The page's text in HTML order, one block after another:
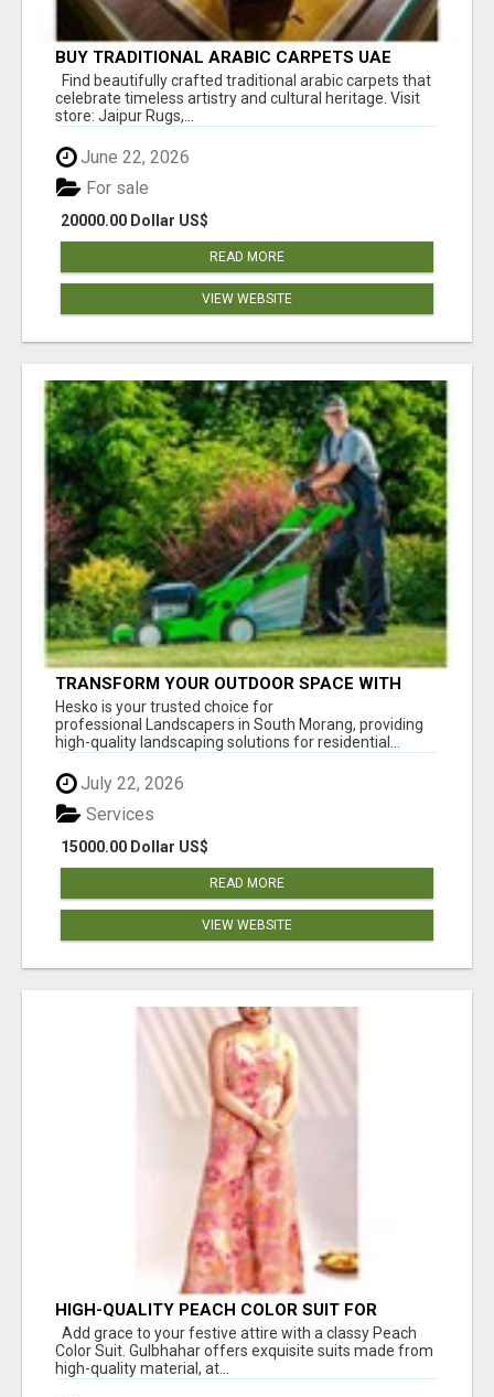
BUY TRADITIONAL ARABIC CARPETS UAE
Find beautifully crafted traditional arabic carpets that
celebrate timeless artistry and cultural heritage. Visit
store: Jaipur Rugs,...
June 22, 2026
20000.00 Dollar US$
For sale
READ MORE
VIEW WEBSITE
TRANSFORM YOUR OUTDOOR SPACE WITH
HESKO – TRUSTED LANDSCAPERS IN SOUTH
MORANG
Hesko is your trusted choice for
professional Landscapers in South Morang, providing
high-quality landscaping solutions for residential...
July 22, 2026
15000.00 Dollar US$
Services
READ MORE
VIEW WEBSITE
HIGH-QUALITY PEACH COLOR SUIT FOR
FESTIVALS AND ETHNIC WEAR
Add grace to your festive attire with a classy Peach
Color Suit. Gulbhahar offers exquisite suits made from
high-quality material, at...